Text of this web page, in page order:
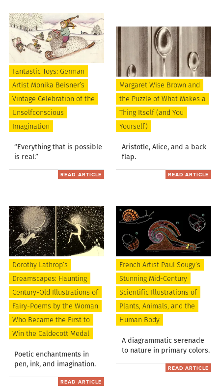
Fantastic Toys: German
Artist Monika Beisner’s
Vintage Celebration of the
Unselfconscious
Imagination
“Everything that is possible
is real.”
READ ARTICLE
Dorothy Lathrop’s
Dreamscapes: Haunting
Century-Old Illustrations of
Fairy-Poems by the Woman
Who Became the First to
Win the Caldecott Medal
Poetic enchantments in
pen, ink, and imagination.
READ ARTICLE
Margaret Wise Brown and
the Puzzle of What Makes a
Thing Itself (and You
Yourself)
Aristotle, Alice, and a back
flap.
READ ARTICLE
French Artist Paul Sougy’s
Stunning Mid-Century
Scientific Illustrations of
Plants, Animals, and the
Human Body
A diagrammatic serenade
to nature in primary colors.
READ ARTICLE